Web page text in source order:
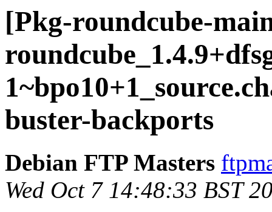
[Pkg-roundcube-
buster-backports
Debian FTP Masters
Wed Oct 7 14:48:33 BST